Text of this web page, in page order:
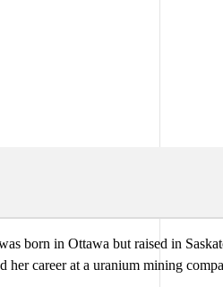
born in Ottawa but raised in
career at a uranium mining